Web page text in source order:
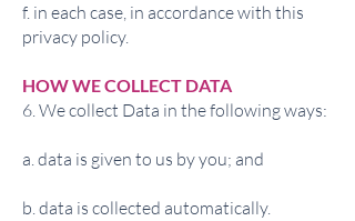
f. in each case, in accordance with this
privacy policy.
HOW WE COLLECT DATA
6. We collect Data in the following ways:
a. data is given to us by you; and
b. data is collected automatically.